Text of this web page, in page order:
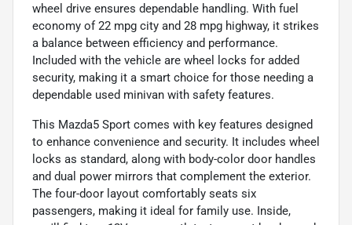
wheel drive ensures dependable handling. With fuel
economy of 22 mpg city and 28 mpg highway, it strikes
a balance between efficiency and performance.
Included with the vehicle are wheel locks for added
security, making it a smart choice for those needing a
dependable used minivan with safety features.
This Mazda5 Sport comes with key features designed
to enhance convenience and security. It includes wheel
locks as standard, along with body-color door handles
and dual power mirrors that complement the exterior.
The four-door layout comfortably seats six
passengers, making it ideal for family use. Inside,